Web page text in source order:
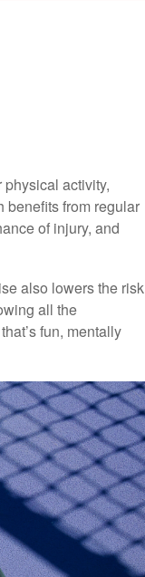
activity,
benefits from regular
of injury, and
also lowers the risk
all the
fun, mentally